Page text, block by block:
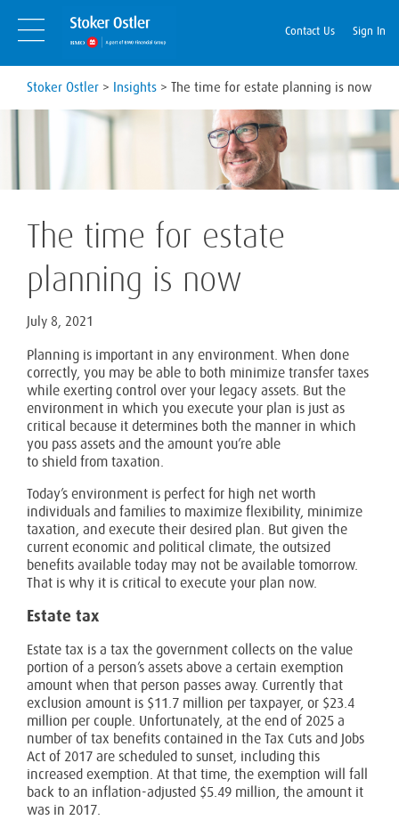
content
Navigation
Contact Us Sign In
Stoker Ostler > Insights > The time for estate planning is now
The time for estate
planning is now
July 8, 2021
Planning is important in any environment. When done
correctly, you may be able to both minimize transfer taxes
while exerting control over your legacy assets. But the
environment in which you execute your plan is just as
critical because it determines both the manner in which
you pass assets and the amount you’re able
to shield from taxation.
Today’s environment is perfect for high net worth
individuals and families to maximize flexibility, minimize
taxation, and execute their desired plan. But given the
current economic and political climate, the outsized
benefits available today may not be available tomorrow.
That is why it is critical to execute your plan now.
Estate tax
Estate tax is a tax the government collects on the value
portion of a person’s assets above a certain exemption
amount when that person passes away. Currently that
exclusion amount is $11.7 million per taxpayer, or $23.4
million per couple. Unfortunately, at the end of 2025 a
number of tax benefits contained in the Tax Cuts and Jobs
Act of 2017 are scheduled to sunset, including this
increased exemption. At that time, the exemption will fall
back to an inflation-adjusted $5.49 million, the amount it
was in 2017.